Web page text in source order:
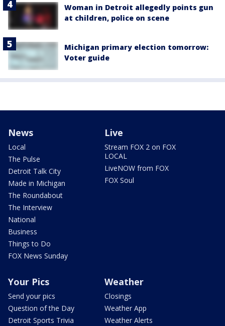
Woman in Detroit allegedly points gun
at children, police on scene
Michigan primary election tomorrow:
Voter guide
News
Local
The Pulse
Detroit Talk City
Made in Michigan
The Roundabout
The Interview
National
Business
Things to Do
FOX News Sunday
Live
Stream FOX 2 on FOX
LOCAL
LiveNOW from FOX
FOX Soul
Your Pics
Send your pics
Question of the Day
Detroit Sports Trivia
Weather
Closings
Weather App
Weather Alerts